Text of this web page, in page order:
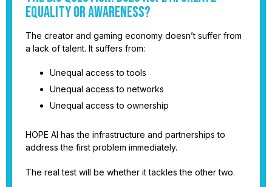
Equality or Awareness?
The creator and gaming economy doesn’t suffer from
a lack of talent. It suffers from:
Unequal access to tools
Unequal access to networks
Unequal access to ownership
HOPE AI has the infrastructure and partnerships to
address the first problem immediately.
The real test will be whether it tackles the other two.